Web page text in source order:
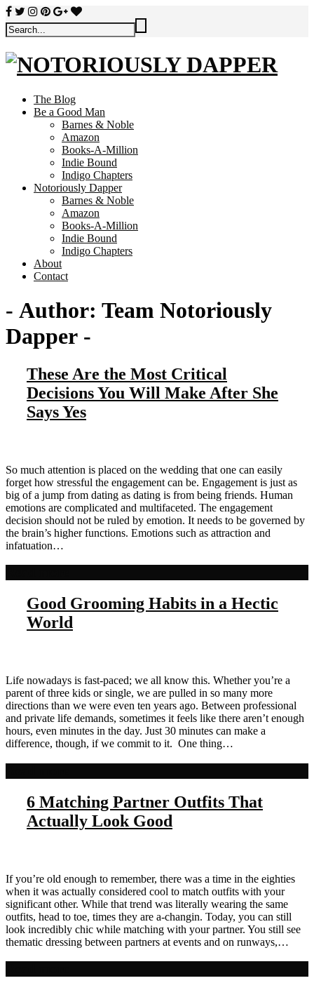
The Blog
Be a Good Man
Barnes & Noble
Amazon
Books-A-Million
Indie Bound
Indigo Chapters
Notoriously Dapper
Barnes & Noble
Amazon
Books-A-Million
Indie Bound
Indigo Chapters
About
Contact
- Author: Team Notoriously
Dapper -
These Are the Most Critical
Decisions You Will Make After She
Says Yes
So much attention is placed on the wedding that one can easily
forget how stressful the engagement can be. Engagement is just as
big of a jump from dating as dating is from being friends. Human
emotions are complicated and multifaceted. The engagement
decision should not be ruled by emotion. It needs to be governed by
the brain’s higher functions. Emotions such as attraction and
infatuation…
Good Grooming Habits in a Hectic
World
Life nowadays is fast-paced; we all know this. Whether you’re a
parent of three kids or single, we are pulled in so many more
directions than we were even ten years ago. Between professional
and private life demands, sometimes it feels like there aren’t enough
hours, even minutes in the day. Just 30 minutes can make a
difference, though, if we commit to it. One thing…
6 Matching Partner Outfits That
Actually Look Good
If you’re old enough to remember, there was a time in the eighties
when it was actually considered cool to match outfits with your
significant other. While that trend was literally wearing the same
outfits, head to toe, times they are a-changin. Today, you can still
look incredibly chic while matching with your partner. You still see
thematic dressing between partners at events and on runways,…